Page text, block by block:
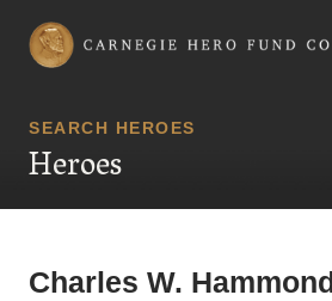
Carnegie Hero Fund Commission
SEARCH HEROES
Heroes
Charles W.